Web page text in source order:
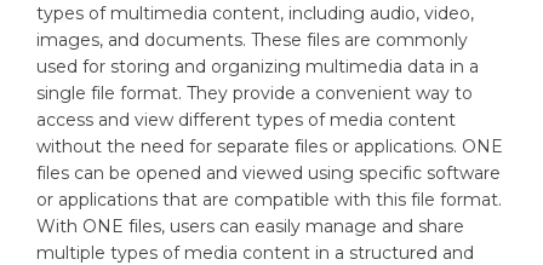
types of multimedia content, including audio, video,
images, and documents. These files are commonly
used for storing and organizing multimedia data in a
single file format. They provide a convenient way to
access and view different types of media content
without the need for separate files or applications. ONE
files can be opened and viewed using specific software
or applications that are compatible with this file format.
With ONE files, users can easily manage and share
multiple types of media content in a structured and